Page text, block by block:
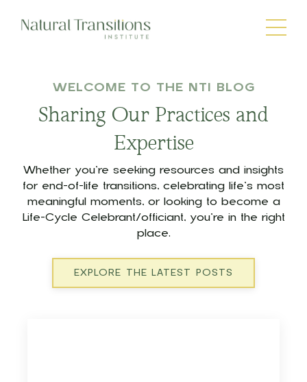
WELCOME TO THE NTI BLOG
Sharing Our Practices and
Expertise
Whether you’re seeking resources and insights
for end-of-life transitions, celebrating life’s most
meaningful moments, or looking to become a
Life-Cycle Celebrant/officiant, you’re in the right
place.
EXPLORE THE LATEST POSTS